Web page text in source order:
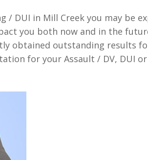
/ DUI in Mill Creek you may be
you both now and in the
obtained outstanding results
for your Assault / DV, DUI